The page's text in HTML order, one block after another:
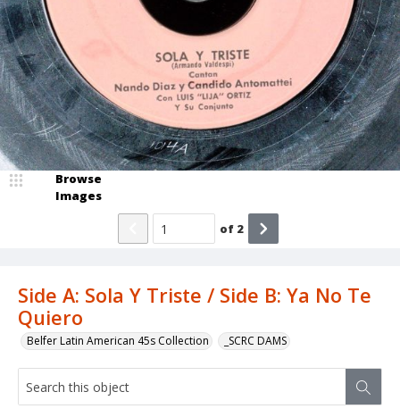
Side A: Sola Y Triste / Side B: Ya No Te
Quiero
Belfer Latin American 45s Collection _SCRC DAMS
Browse
Images
of 2